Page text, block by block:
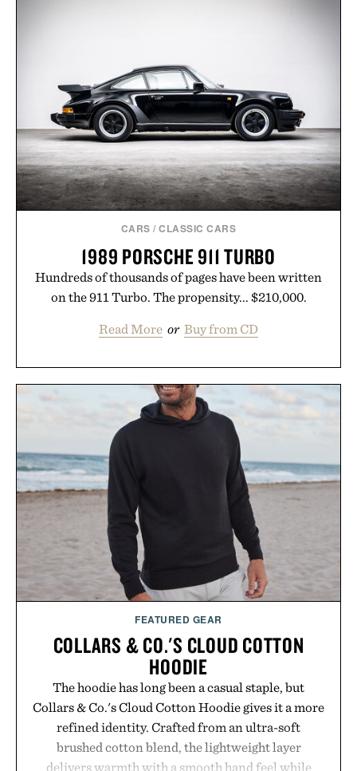
CARS /CLASSIC CARS
1989 PORSCHE 911 TURBO
Hundreds of thousands of pages have been written
on the 911 Turbo. The propensity... $210,000.
Read More or Buy from CD
FEATURED GEAR
COLLARS & CO.'S CLOUD COTTON
HOODIE
The hoodie has long been a casual staple, but
Collars & Co.'s Cloud Cotton Hoodie gives it a more
refined identity. Crafted from an ultra-soft
brushed cotton blend, the lightweight layer
delivers warmth with a smooth hand feel while